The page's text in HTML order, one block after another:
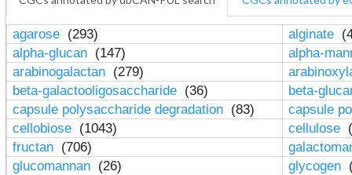
agarose (293) alginate
alpha-glucan (147)
alpha-
arabinogalactan (279)
beta-galactooligosaccharide (36)
beta-
capsule polysaccharide degradation (83)
capsule
cellobiose (1043) cellulose
fructan (706)
glucomannan (26) glycogen